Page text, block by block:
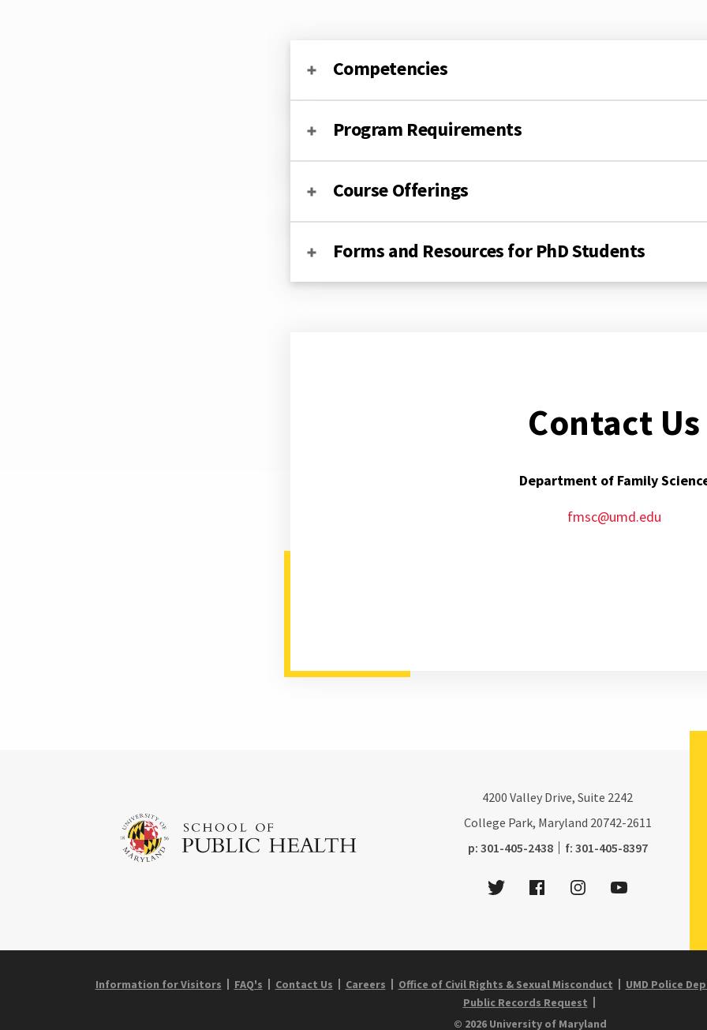
Competencies
Program Requirements
Course Offerings
Forms and Resources for PhD Students
Contact Us
Department of Family
fmsc@umd.edu
4200 Valley Drive, Suite 2242
College Park, Maryland 20742-2611
p: phone:
301-405-2438 f: fax:
301-405-8397
TwitterFacebookInstagramYoutube
Information for Visitors FAQ's Contact Us Careers Office of Civil Rights & Sexual Misconduct
UMD Police
Public Records Request
© 2026 University of Maryland